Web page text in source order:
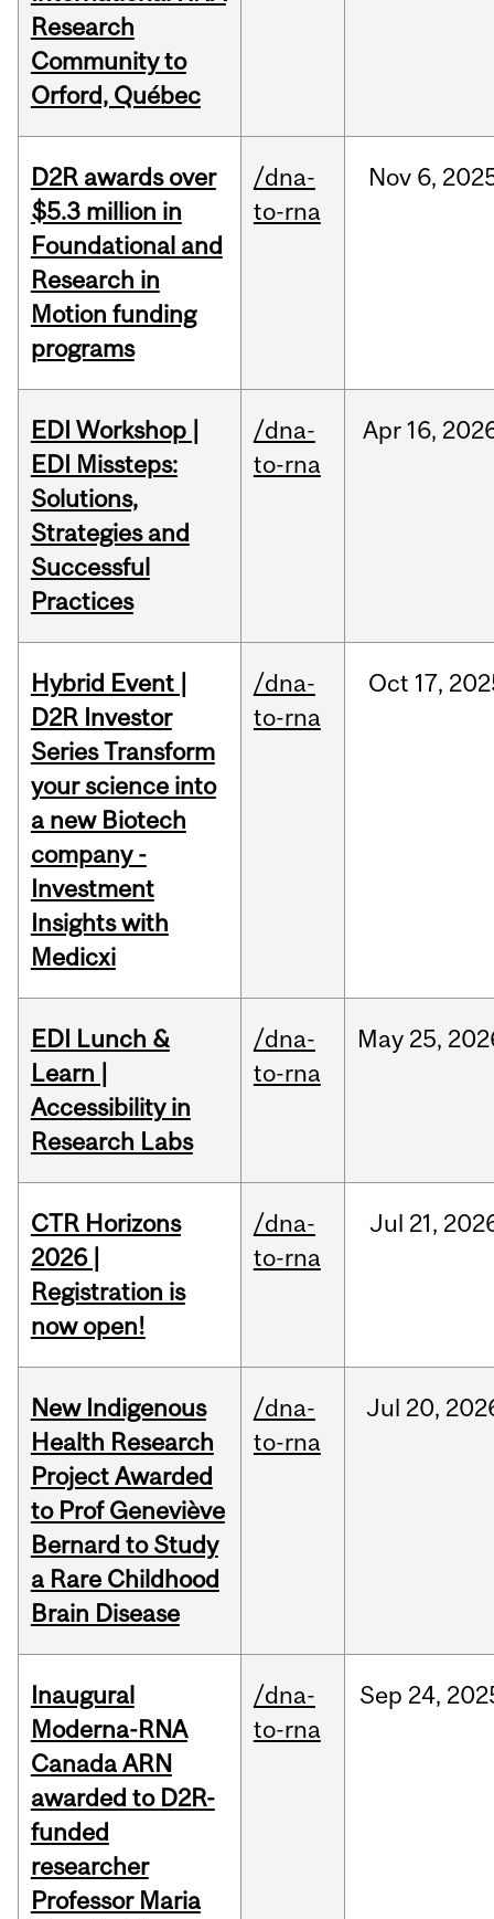
Research
Community to
Orford, Québec
D2R awards over
$5.3 million in
Foundational and
Research in
Motion funding
programs
/dna-
to-rna
Nov 6,
EDI Workshop |
EDI Missteps:
Solutions,
Strategies and
Successful
Practices
/dna-
to-rna
Apr 16,
Hybrid Event |
D2R Investor
Series Transform
your science into
a new Biotech
company -
Investment
Insights with
Medicxi
/dna-
to-rna
Oct 17,
EDI Lunch &
Learn |
Accessibility in
Research Labs
/dna-
to-rna
May 25,
CTR Horizons
2026 |
Registration is
now open!
/dna-
to-rna
Jul 21,
New Indigenous
Health Research
Project Awarded
to Prof Geneviève
Bernard to Study
a Rare Childhood
Brain Disease
/dna-
to-rna
Jul 20,
Inaugural
Moderna-RNA
Canada ARN
awarded to D2R-
funded
researcher
Professor Maria
/dna-
to-rna
Sep 24,